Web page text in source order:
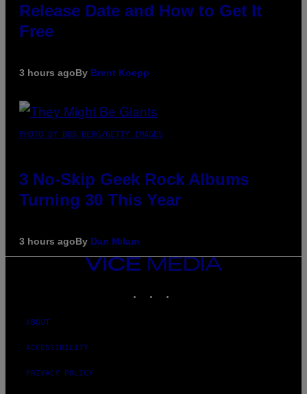
Release Date and How to Get It
Free
3 hours agoBy Brent Koepp
PHOTO BY BOB BERG/GETTY IMAGES
3 No-Skip Geek Rock Albums
Turning 30 This Year
3 hours agoBy Dan Milam
VICE
MEDIA
ABOUT
ACCESSIBILITY
PRIVACY POLICY